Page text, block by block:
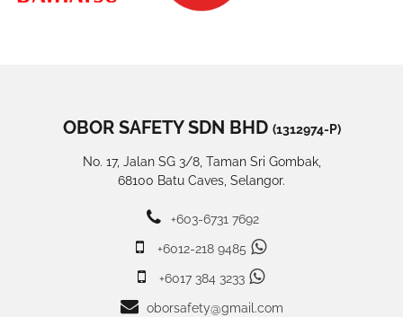
OBOR SAFETY SDN BHD (1312974-P)
No. 17, Jalan SG 3/8, Taman Sri Gombak,
68100 Batu Caves, Selangor.
+603-6731 7692
+6012-218 9485
+6017 384 3233
oborsafety@gmail.com